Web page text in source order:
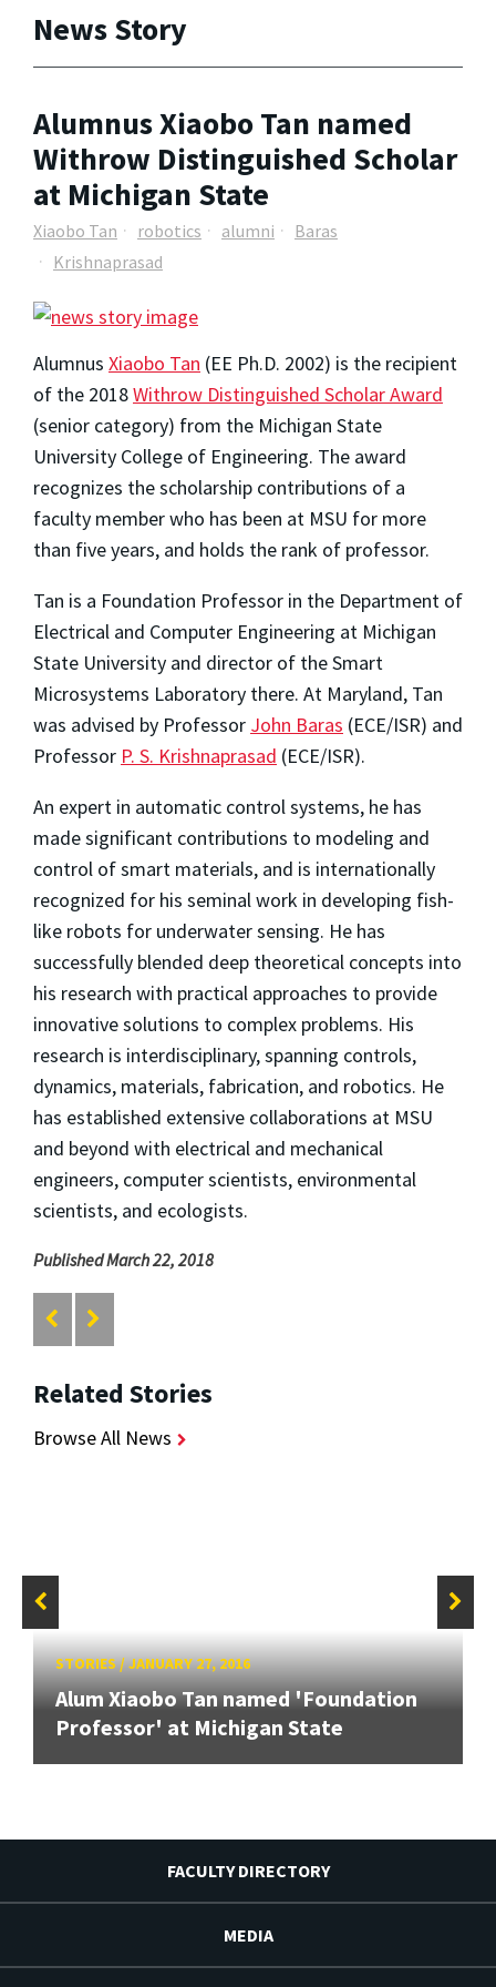
News Story
Alumnus Xiaobo Tan named
Withrow Distinguished Scholar
at Michigan State
Xiaobo Tan robotics alumni
Baras
Krishnaprasad
Alumnus Xiaobo Tan (EE Ph.D. 2002) is the recipient
of the 2018Withrow Distinguished Scholar Award
(senior category) from the Michigan State
University College of Engineering. The award
recognizes the scholarship contributions of a
faculty member who has been at MSU for more
than five years, and holds the rank of professor.
Tan is a Foundation Professor in the Department of
Electrical and Computer Engineering at Michigan
State University and director of the Smart
Microsystems Laboratory there. At Maryland, Tan
was advised by Professor John Baras (ECE/ISR) and
Professor P. S. Krishnaprasad (ECE/ISR).
An expert in automatic control systems, he has
made significant contributions to modeling and
control of smart materials, and is internationally
recognized for his seminal work in developing fish-
like robots for underwater sensing. He has
successfully blended deep theoretical concepts into
his research with practical approaches to provide
innovative solutions to complex problems. His
research is interdisciplinary, spanning controls,
dynamics, materials, fabrication, and robotics. He
has established extensive collaborations at MSU
and beyond with electrical and mechanical
engineers, computer scientists, environmental
scientists, and ecologists.
Published March 22, 2018
Related Stories
Browse All News
STORIES/JANUARY 27, 2016
Alum Xiaobo Tan named 'Foundation
Professor' at Michigan State
FACULTY DIRECTORY
MEDIA